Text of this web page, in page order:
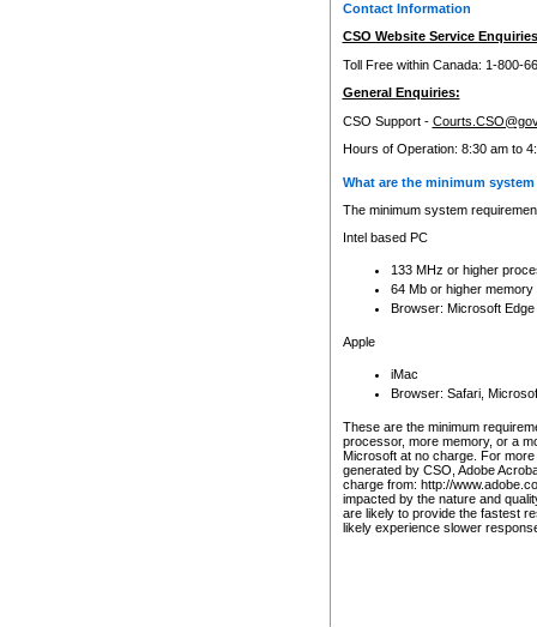
Contact Information
CSO Website Service
Toll Free within Canada: 1-800-
General Enquiries:
CSO Support -
Hours of Operation: 8:30 am to
What are the minimum
The minimum system
Intel based PC
133 MHz or higher
64 Mb or higher memory
Browser: Microsoft
Apple
iMac
Browser: Safari,
These are the minimum
processor, more memory, or a
Microsoft at no charge. For
generated by CSO, Adobe
charge from: http://
impacted by the nature and
are likely to provide the fastest
likely experience slower